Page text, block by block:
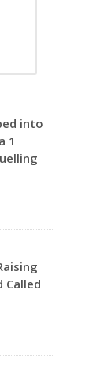
into
1
Called